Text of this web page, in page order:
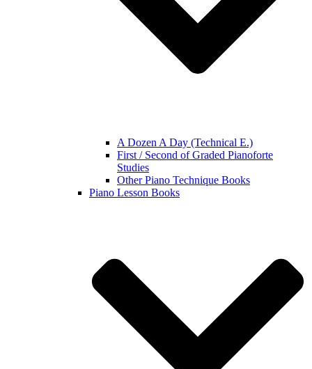
A Dozen A Day (Technical E.)
First / Second of Graded Pianoforte
Studies
Other Piano Technique Books
Piano Lesson Books